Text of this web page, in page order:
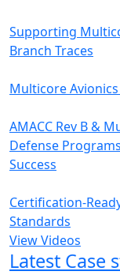
Supporting
Branch Traces
Multicore
AMACC Rev B &
Defense
Success
Certification-
Standards
View Videos
Latest Case